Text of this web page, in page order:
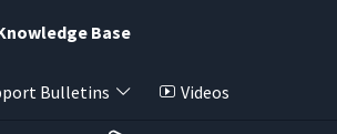
Base
Bulletins Videos